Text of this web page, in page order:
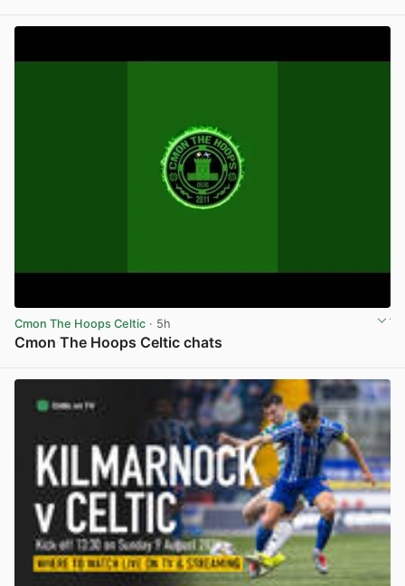
Cmon The Hoops Celtic · 5h
Cmon The Hoops Celtic chats